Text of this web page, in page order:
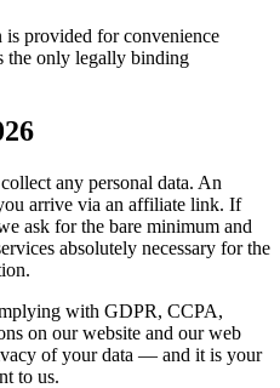
provided for convenience
the only legally binding
any personal data. An
arrive via an affiliate link. If
ask for the bare minimum and
absolutely necessary for the
with GDPR, CCPA,
on our website and our web
of your data — and it is your
to us.